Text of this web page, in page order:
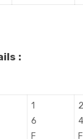
:
1
6
F
F